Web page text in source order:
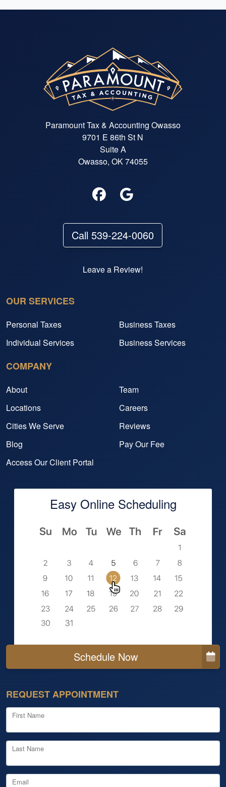
Paramount Tax & Accounting Owasso
9701 E 86th St N
Suite A
Owasso, OK 74055
Call 539-224-0060
Leave a Review!
OUR SERVICES
Personal Taxes
Business Taxes
Individual Services
Business Services
COMPANY
About
Team
Locations
Careers
Cities We Serve
Reviews
Blog
Pay Our Fee
Access Our Client Portal
Easy Online Scheduling
Schedule Now
REQUEST APPOINTMENT
First Name
Last Name
Email